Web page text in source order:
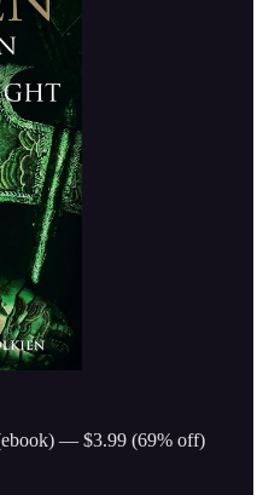
— $3.99 (69% off)